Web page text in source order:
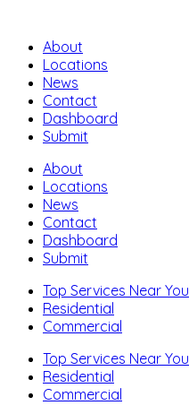
About
Locations
News
Contact
Dashboard
Submit
About
Locations
News
Contact
Dashboard
Submit
Top Services Near You
Residential
Commercial
Top Services Near You
Residential
Commercial